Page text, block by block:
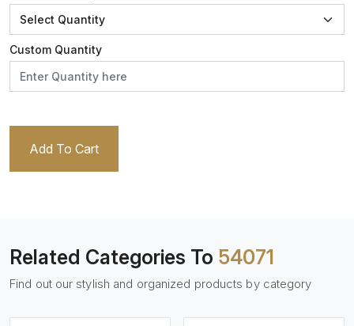
Custom Quantity
Add To Cart
Related Categories To 54071
Find out our stylish and organized products by category